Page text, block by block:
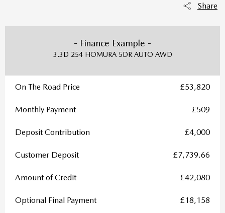
Share
- Finance Example -
3.3D 254 HOMURA 5DR AUTO AWD
On The Road Price £53,820
Monthly Payment £509
Deposit Contribution £4,000
Customer Deposit £7,739.66
Amount of Credit £42,080
Optional Final Payment £18,158